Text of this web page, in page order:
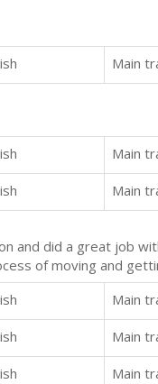
Main
Main
Main
and did a great job
of moving and
Main
Main
Main